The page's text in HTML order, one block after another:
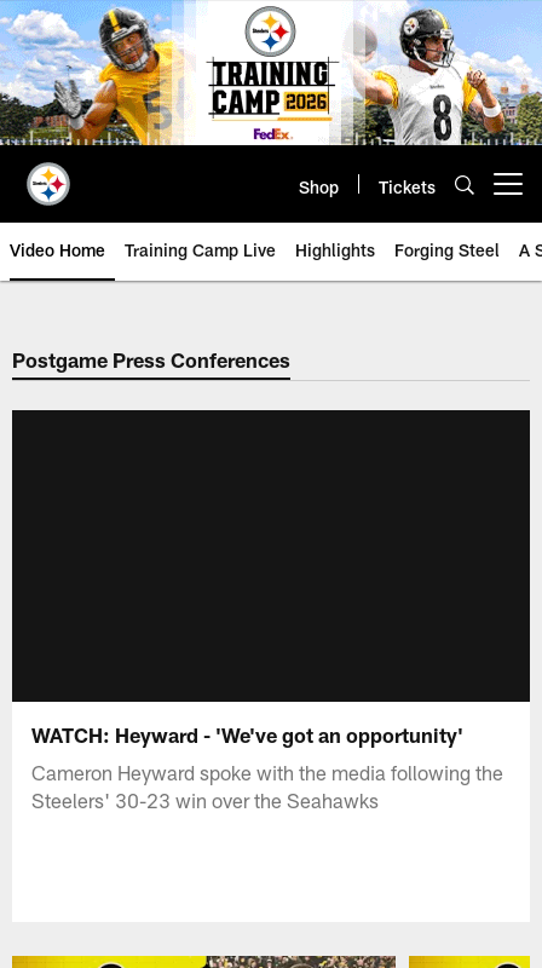
Skip
to
main
content
Shop Tickets
Video Home Training Camp Live Highlights Forging Steel A
Postgame Press Conferences
WATCH: Heyward - 'We've got an opportunity'
Cameron Heyward spoke with the media following the
Steelers' 30-23 win over the Seahawks